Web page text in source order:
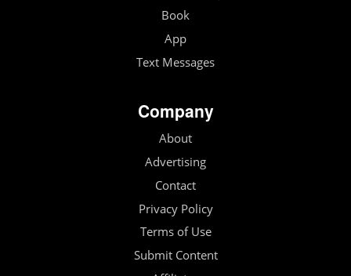
Book
App
Text Messages
Company
About
Advertising
Contact
Privacy Policy
Terms of Use
Submit Content